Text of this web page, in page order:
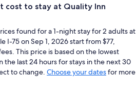
cost to stay at Quality Inn
found for a 1-night stay for 2 adults at
I-75 on Sep 1, 2026 start from $77,
This price is based on the lowest
the last 24 hours for stays in the next 30
to change. Choose your datesfor more